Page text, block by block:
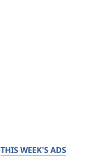
THIS WEEK'S ADS